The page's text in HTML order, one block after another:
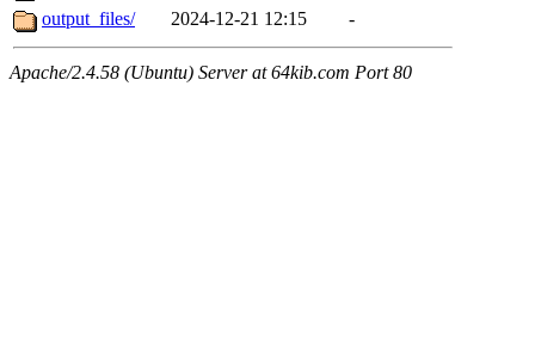
output_files/
2024-12-21 12:15 -
Apache/2.4.58 (Ubuntu) Server at 64kib.com Port 80